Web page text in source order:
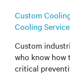
Custom
Cooling
Custom
who know how
critical